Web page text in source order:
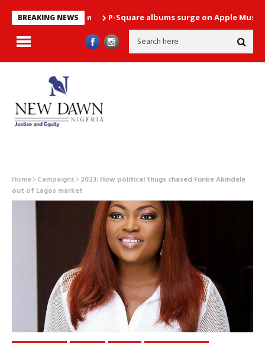
BREAKING NEWS P-Square albums surge on Apple Music
Home Campaigns 2023: How political thugs chased Funke Akindele
out of Lagos market